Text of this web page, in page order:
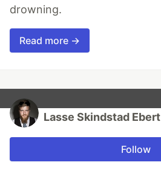
drowning.
Read more →
Lasse Skindstad Ebert
Follow